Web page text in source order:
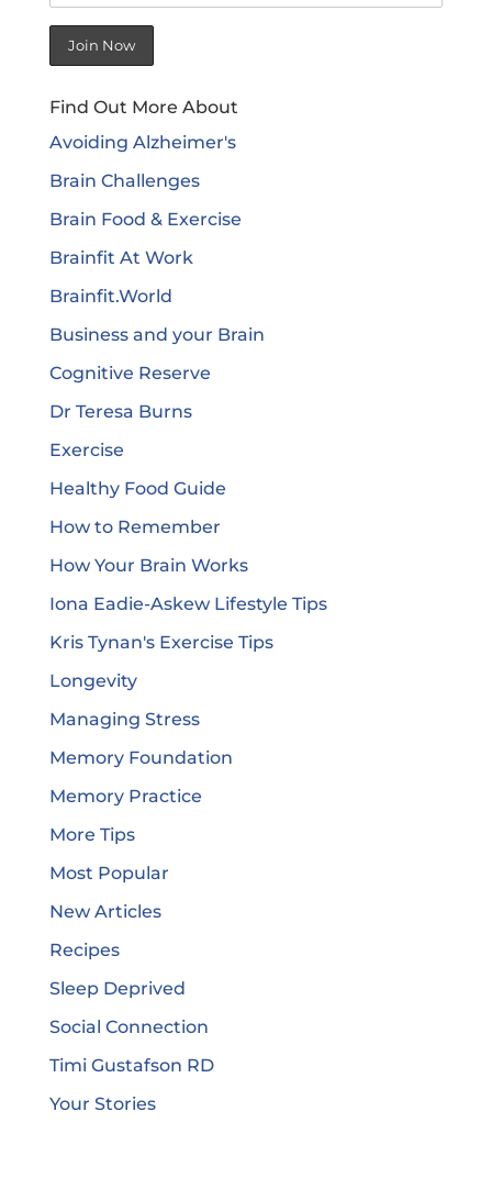
Find Out More About
Avoiding Alzheimer's
Brain Challenges
Brain Food & Exercise
Brainfit At Work
Brainfit.World
Business and your Brain
Cognitive Reserve
Dr Teresa Burns
Exercise
Healthy Food Guide
How to Remember
How Your Brain Works
Iona Eadie-Askew Lifestyle Tips
Kris Tynan's Exercise Tips
Longevity
Managing Stress
Memory Foundation
Memory Practice
More Tips
Most Popular
New Articles
Recipes
Sleep Deprived
Social Connection
Timi Gustafson RD
Your Stories